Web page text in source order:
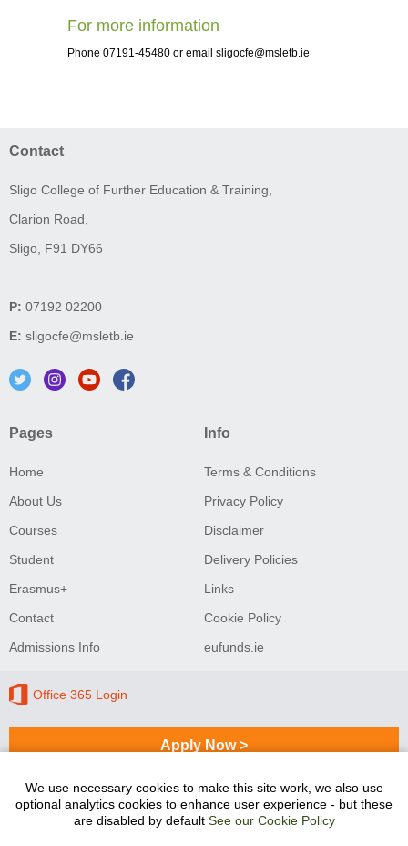
For more information
Phone 07191-45480 or email sligocfe@msletb.ie
Contact
Sligo College of Further Education & Training,
Clarion Road,
Sligo, F91 DY66
P: 07192 02200
E: sligocfe@msletb.ie
Pages
Home
About Us
Courses
Student
Erasmus+
Contact
Admissions Info
Info
Terms & Conditions
Privacy Policy
Disclaimer
Delivery Policies
Links
Cookie Policy
eufunds.ie
Office 365 Login
Apply Now >
Sligo College of Further Education and Training
programmes are co-funded by the Government of Ireland
We use necessary cookies to make this site work, we also use
optional analytics cookies to enhance user experience - but these
are disabled by default See our Cookie Policy